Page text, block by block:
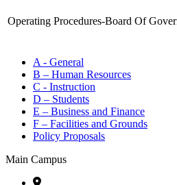
Operating Procedures-Board Of
A - General
B – Human Resources
C - Instruction
D – Students
E – Business and Finance
F – Facilities and Grounds
Policy Proposals
Main Campus